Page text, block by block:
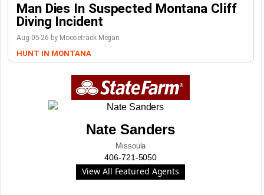
Man Dies In Suspected Montana Cliff
Diving Incident
Aug-05-26 by Moosetrack Megan
HUNT IN MONTANA
Nate Sanders
Missoula
406-721-5050
View All Featured Agents